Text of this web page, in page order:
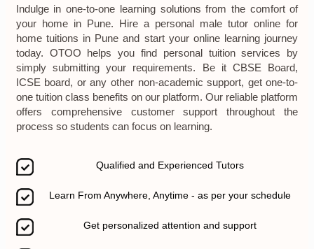
Indulge in one-to-one learning solutions from the comfort of
your home in Pune. Hire a personal male tutor online for
home tuitions in Pune and start your online learning journey
today. OTOO helps you find personal tuition services by
simply submitting your requirements. Be it CBSE Board,
ICSE board, or any other non-academic support, get one-to-
one tuition class benefits on our platform. Our reliable platform
offers comprehensive customer support throughout the
process so students can focus on learning.
Qualified and Experienced Tutors
Learn From Anywhere, Anytime - as per your schedule
Get personalized attention and support